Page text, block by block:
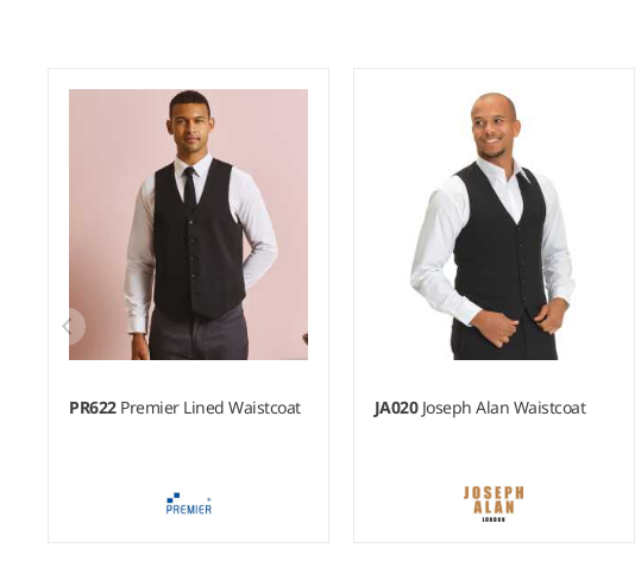
PR622 Premier Lined Waistcoat JA020 Joseph Alan Waistcoat